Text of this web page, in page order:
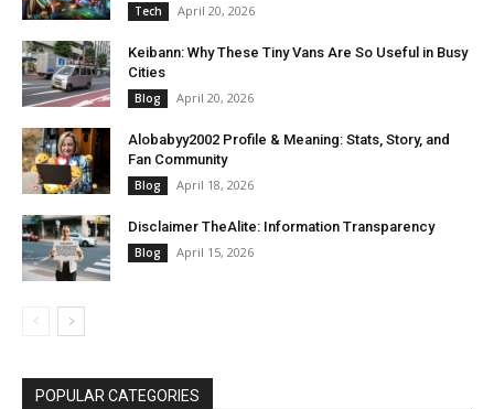
Tech April 20, 2026
Keibann: Why These Tiny Vans Are So Useful in Busy
Cities
Blog April 20, 2026
Alobabyy2002 Profile & Meaning: Stats, Story, and
Fan Community
Blog April 18, 2026
Disclaimer TheAlite: Information Transparency
Blog April 15, 2026
POPULAR CATEGORIES